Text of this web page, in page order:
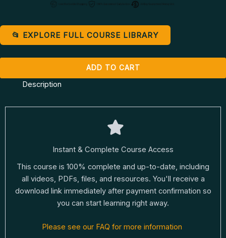
📂 EXPLORE FULL COURSE LIBRARY
ADD TO CART
Description
Instant & Complete Course Access
This course is 100% complete and up-to-date, including
all videos, PDFs, files, and resources. You'll receive a
download link immediately after payment confirmation so
you can start learning right away.
Please see our FAQ for more information